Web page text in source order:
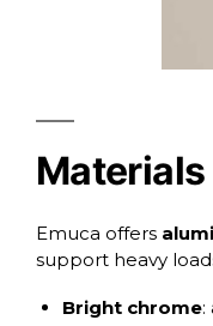
Emuca offers
support heavy
Bright chrome: